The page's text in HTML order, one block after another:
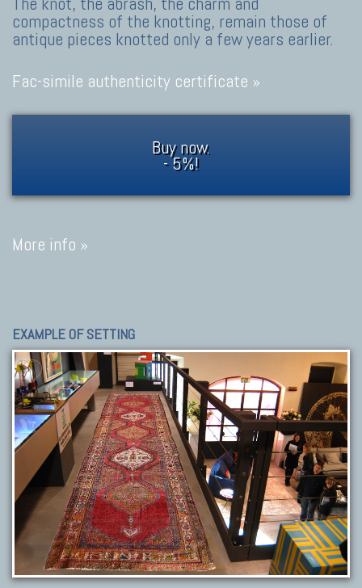
compactness of the knotting, remain those of
antique pieces knotted only a few years earlier.
Fac-simile authenticity certificate »
Buy now.
- 5%!
More info »
EXAMPLE OF SETTING